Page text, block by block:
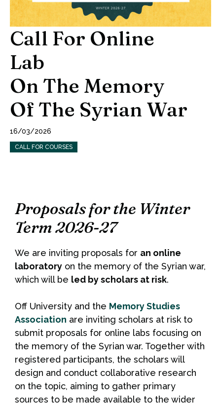
Call For Online
Lab
On The Memory
Of The Syrian War
16/03/2026
CALL FOR COURSES
Proposals for the Winter
Term 2026-27
We are inviting proposals for an online
laboratory on the memory of the Syrian war,
which will be led by scholars at risk.
Off University and the Memory Studies
Association are inviting scholars at risk to
submit proposals for online labs focusing on
the memory of the Syrian war. Together with
registered participants, the scholars will
design and conduct collaborative research
on the topic, aiming to gather primary
sources to be made available to the wider